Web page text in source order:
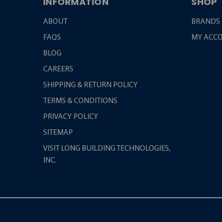
ABOUT
FAQS
BLOG
CAREERS
SHIPPING & RETURN POLICY
TERMS & CONDITIONS
PRIVACY POLICY
SITEMAP
VISIT LONG BUILDING TECHNOLOGIES,
INC.
BRANDS
MY